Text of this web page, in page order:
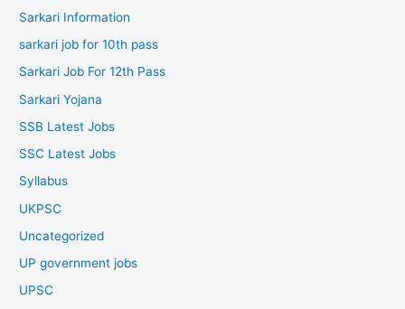
Sarkari Information
sarkari job for 10th pass
Sarkari Job For 12th Pass
Sarkari Yojana
SSB Latest Jobs
SSC Latest Jobs
Syllabus
UKPSC
Uncategorized
UP government jobs
UPSC